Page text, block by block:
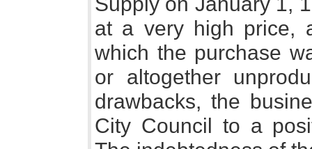
at a very high price,
which the purchase
or altogether
drawbacks, the
City Council to a